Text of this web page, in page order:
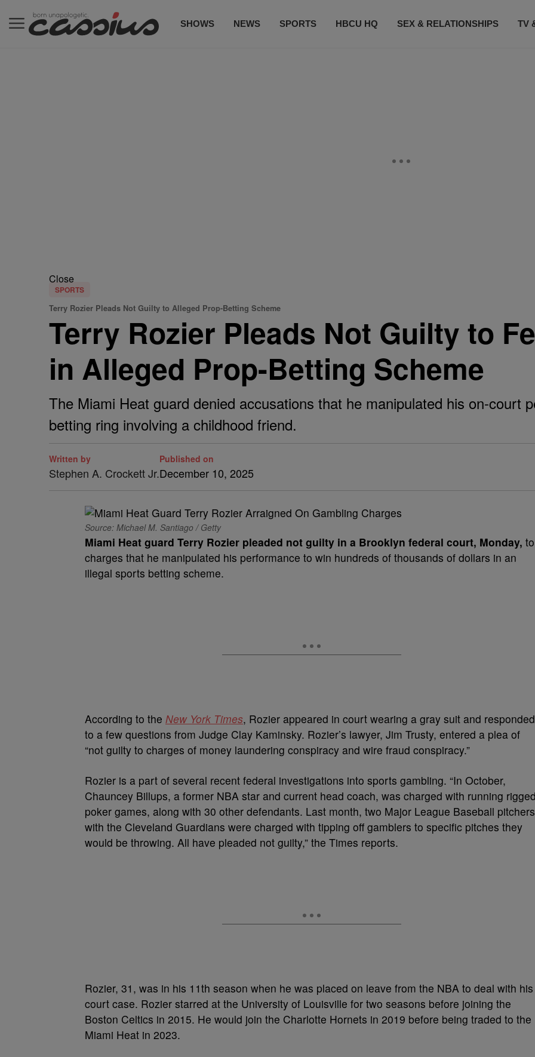
SHOWS NEWS SPORTS HBCU HQ SEX & RELATIONSHIPS TV
Close
SPORTS
Terry Rozier Pleads Not Guilty to Alleged Prop-Betting Scheme
Terry Rozier Pleads Not Guilty to
in Alleged Prop-Betting Scheme
The Miami Heat guard denied accusations that he manipulated his on-court
betting ring involving a childhood friend.
Written by
Stephen A. Crockett Jr.
Published on
December 10, 2025
Source: Michael M. Santiago / Getty
Miami Heat guard Terry Rozier pleaded not guilty in a Brooklyn federal court, Monday, to
charges that he manipulated his performance to win hundreds of thousands of dollars in an
illegal sports betting scheme.
According to the New York Times, Rozier appeared in court wearing a gray suit and responded
to a few questions from Judge Clay Kaminsky. Rozier’s lawyer, Jim Trusty, entered a plea of
“not guilty to charges of money laundering conspiracy and wire fraud conspiracy.”
Rozier is a part of several recent federal investigations into sports gambling. “In October,
Chauncey Billups, a former NBA star and current head coach, was charged with running
poker games, along with 30 other defendants. Last month, two Major League Baseball pitchers
with the Cleveland Guardians were charged with tipping off gamblers to specific pitches they
would be throwing. All have pleaded not guilty,” the Times reports.
Rozier, 31, was in his 11th season when he was placed on leave from the NBA to deal with his
court case. Rozier starred at the University of Louisville for two seasons before joining the
Boston Celtics in 2015. He would join the Charlotte Hornets in 2019 before being traded to the
Miami Heat in 2023.